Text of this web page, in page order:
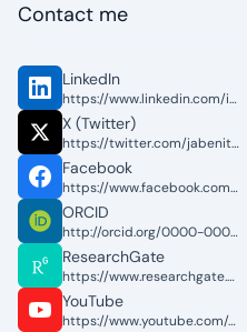
Contact me
LinkedIn
https://www.linkedin.com/in/jose-alberto-benitez-andrades/
X (Twitter)
https://twitter.com/jabenitez88
Facebook
https://www.facebook.com/jabenitez88
ORCID
http://orcid.org/0000-0002-4450-349X
ResearchGate
https://www.researchgate.net/profile/Jose_Benitez_Andrades
YouTube
https://www.youtube.com/c/JoseAlbertoBen%C3%ADtezAndrades